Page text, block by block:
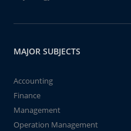
MAJOR SUBJECTS
Accounting
Finance
Management
Operation Management